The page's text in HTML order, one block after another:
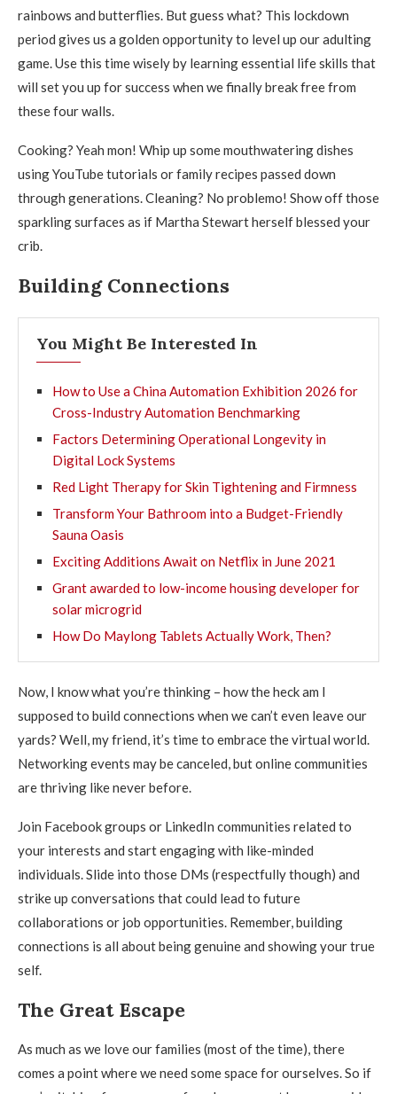
rainbows and butterflies. But guess what? This lockdown
period gives us a golden opportunity to level up our adulting
game. Use this time wisely by learning essential life skills that
will set you up for success when we finally break free from
these four walls.
Cooking? Yeah mon! Whip up some mouthwatering dishes
using YouTube tutorials or family recipes passed down
through generations. Cleaning? No problemo! Show off those
sparkling surfaces as if Martha Stewart herself blessed your
crib.
Building Connections
You Might Be Interested In
How to Use a China Automation Exhibition 2026 for
Cross-Industry Automation Benchmarking
Factors Determining Operational Longevity in
Digital Lock Systems
Red Light Therapy for Skin Tightening and Firmness
Transform Your Bathroom into a Budget-Friendly
Sauna Oasis
Exciting Additions Await on Netflix in June 2021
Grant awarded to low-income housing developer for
solar microgrid
How Do Maylong Tablets Actually Work, Then?
Now, I know what you’re thinking – how the heck am I
supposed to build connections when we can’t even leave our
yards? Well, my friend, it’s time to embrace the virtual world.
Networking events may be canceled, but online communities
are thriving like never before.
Join Facebook groups or LinkedIn communities related to
your interests and start engaging with like-minded
individuals. Slide into those DMs (respectfully though) and
strike up conversations that could lead to future
collaborations or job opportunities. Remember, building
connections is all about being genuine and showing your true
self.
The Great Escape
As much as we love our families (most of the time), there
comes a point where we need some space for ourselves. So if